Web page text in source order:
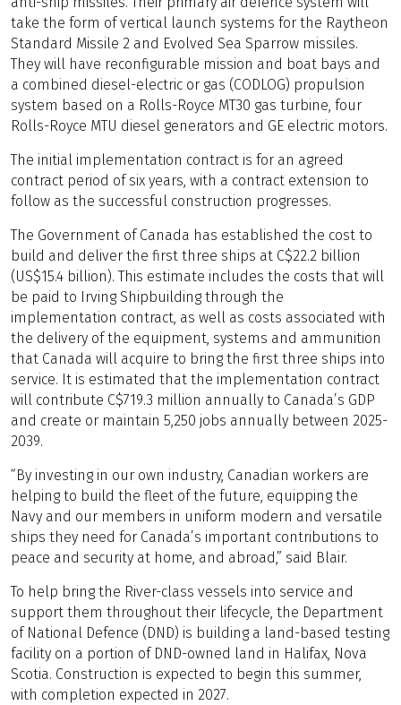
take the form of vertical launch systems for the Raytheon
Standard Missile 2 and Evolved Sea Sparrow missiles.
They will have reconfigurable mission and boat bays and
a combined diesel-electric or gas (CODLOG) propulsion
system based on a Rolls-Royce MT30 gas turbine, four
Rolls-Royce MTU diesel generators and GE electric motors.
The initial implementation contract is for an agreed
contract period of six years, with a contract extension to
follow as the successful construction progresses.
The Government of Canada has established the cost to
build and deliver the first three ships at C$22.2 billion
(US$15.4 billion). This estimate includes the costs that will
be paid to Irving Shipbuilding through the
implementation contract, as well as costs associated with
the delivery of the equipment, systems and ammunition
that Canada will acquire to bring the first three ships into
service. It is estimated that the implementation contract
will contribute C$719.3 million annually to Canada’s GDP
and create or maintain 5,250 jobs annually between 2025-
2039.
“By investing in our own industry, Canadian workers are
helping to build the fleet of the future, equipping the
Navy and our members in uniform modern and versatile
ships they need for Canada’s important contributions to
peace and security at home, and abroad,” said Blair.
To help bring the River-class vessels into service and
support them throughout their lifecycle, the Department
of National Defence (DND) is building a land-based testing
facility on a portion of DND-owned land in Halifax, Nova
Scotia. Construction is expected to begin this summer,
with completion expected in 2027.